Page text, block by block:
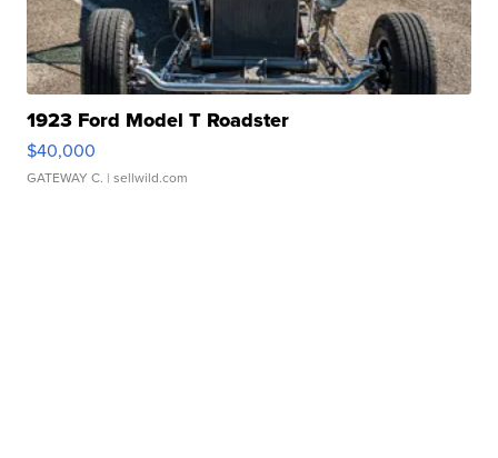
1923 Ford Model T Roadster
$40,000
GATEWAY C. | sellwild.com